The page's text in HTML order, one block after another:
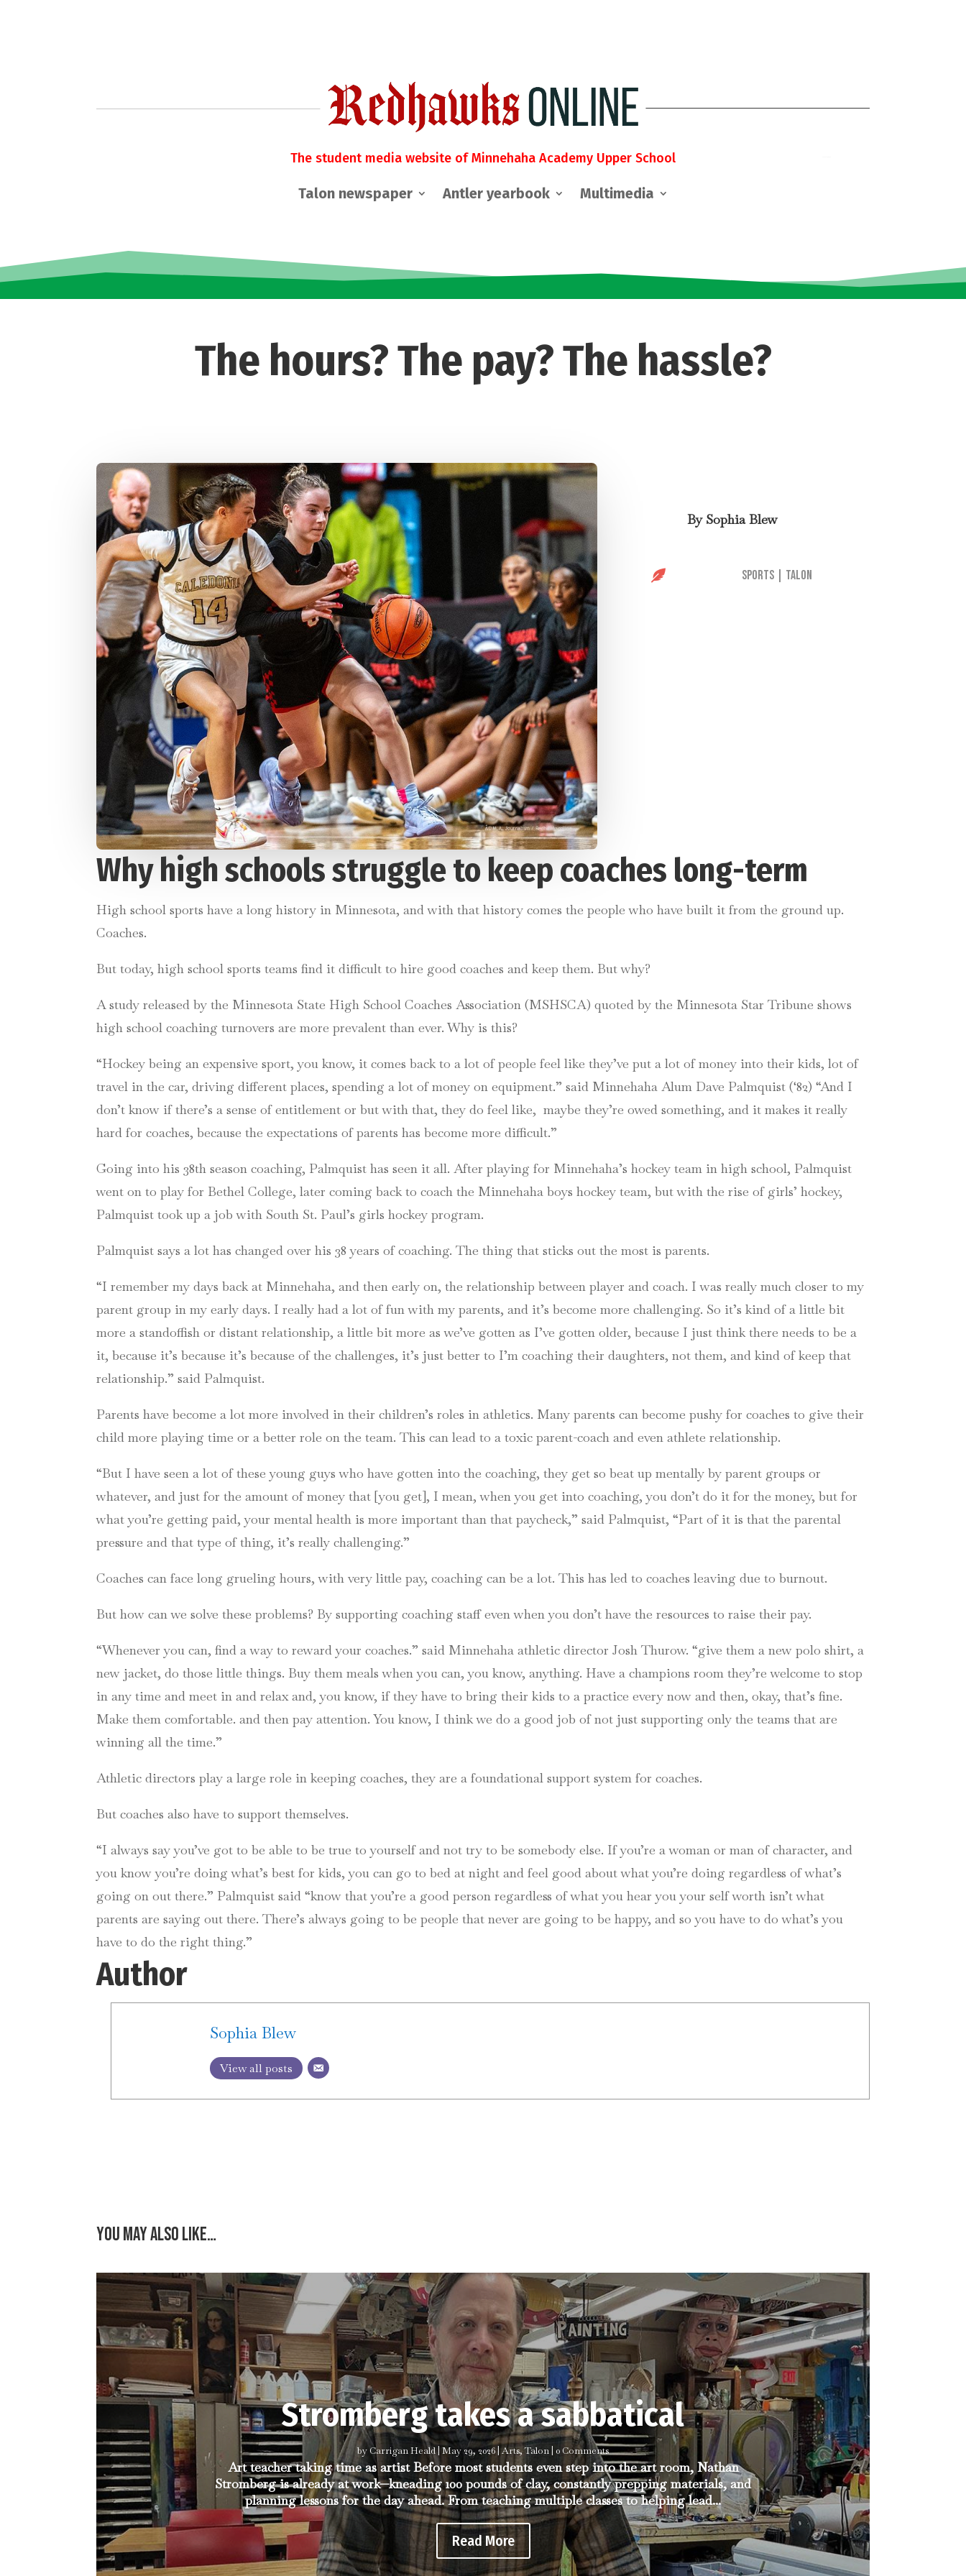
The student media website of Minnehaha Academy Upper School
Talon newspaper Antler yearbook Multimedia
The hours? The pay? The hassle?
By Sophia Blew
 Sports Talon
Why high schools struggle to keep coaches long-term
High school sports have a long history in Minnesota, and with that history comes the people who have built it from the ground up.
Coaches.
But today, high school sports teams find it difficult to hire good coaches and keep them. But why?
A study released by the Minnesota State High School Coaches Association (MSHSCA) quoted by the Minnesota Star Tribune shows
high school coaching turnovers are more prevalent than ever. Why is this?
“Hockey being an expensive sport, you know, it comes back to a lot of people feel like they’ve put a lot of money into their kids, lot of
travel in the car, driving different places, spending a lot of money on equipment.” said Minnehaha Alum Dave Palmquist (‘82) “And I
don’t know if there’s a sense of entitlement or but with that, they do feel like, maybe they’re owed something, and it makes it really
hard for coaches, because the expectations of parents has become more difficult.”
Going into his 38th season coaching, Palmquist has seen it all. After playing for Minnehaha’s hockey team in high school, Palmquist
went on to play for Bethel College, later coming back to coach the Minnehaha boys hockey team, but with the rise of girls’ hockey,
Palmquist took up a job with South St. Paul’s girls hockey program.
Palmquist says a lot has changed over his 38 years of coaching. The thing that sticks out the most is parents.
“I remember my days back at Minnehaha, and then early on, the relationship between player and coach. I was really much closer to my
parent group in my early days. I really had a lot of fun with my parents, and it’s become more challenging. So it’s kind of a little bit
more a standoffish or distant relationship, a little bit more as we’ve gotten as I’ve gotten older, because I just think there needs to be a
it, because it’s because it’s because of the challenges, it’s just better to I’m coaching their daughters, not them, and kind of keep that
relationship.” said Palmquist.
Parents have become a lot more involved in their children’s roles in athletics. Many parents can become pushy for coaches to give their
child more playing time or a better role on the team. This can lead to a toxic parent-coach and even athlete relationship.
“But I have seen a lot of these young guys who have gotten into the coaching, they get so beat up mentally by parent groups or
whatever, and just for the amount of money that [you get], I mean, when you get into coaching, you don’t do it for the money, but for
what you’re getting paid, your mental health is more important than that paycheck,” said Palmquist, “Part of it is that the parental
pressure and that type of thing, it’s really challenging.”
Coaches can face long grueling hours, with very little pay, coaching can be a lot. This has led to coaches leaving due to burnout.
But how can we solve these problems? By supporting coaching staff even when you don’t have the resources to raise their pay.
“Whenever you can, find a way to reward your coaches.” said Minnehaha athletic director Josh Thurow. “give them a new polo shirt, a
new jacket, do those little things. Buy them meals when you can, you know, anything. Have a champions room they’re welcome to stop
in any time and meet in and relax and, you know, if they have to bring their kids to a practice every now and then, okay, that’s fine.
Make them comfortable. and then pay attention. You know, I think we do a good job of not just supporting only the teams that are
winning all the time.”
Athletic directors play a large role in keeping coaches, they are a foundational support system for coaches.
But coaches also have to support themselves.
“I always say you’ve got to be able to be true to yourself and not try to be somebody else. If you’re a woman or man of character, and
you know you’re doing what’s best for kids, you can go to bed at night and feel good about what you’re doing regardless of what’s
going on out there.” Palmquist said “know that you’re a good person regardless of what you hear you your self worth isn’t what
parents are saying out there. There’s always going to be people that never are going to be happy, and so you have to do what’s you
have to do the right thing.”
Author
Sophia Blew
View all posts
You may also like…
Stromberg takes a sabbatical
byCarrigan Heald| May 29, 2026 |Arts,Talon | 0 Comments
Art teacher taking time as artist Before most students even step into the art room, Nathan
Stromberg is already at work—kneading 100 pounds of clay, constantly prepping materials, and
planning lessons for the day ahead. From teaching multiple classes to helping lead...
Read More